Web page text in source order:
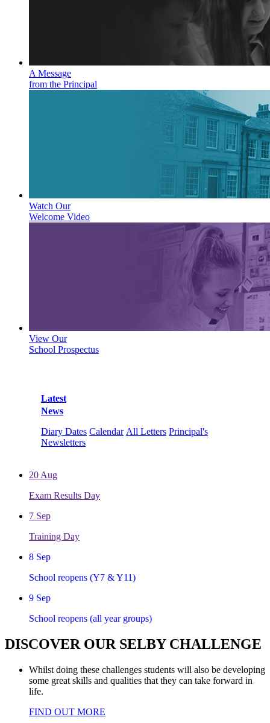
A Message
from the Principal
Watch Our
Welcome Video
View Our
School Prospectus
Latest
News
Diary Dates Calendar All Letters Principal's
Newsletters
20 Aug
Exam Results Day
7 Sep
Training Day
8 Sep
School reopens (Y7 & Y11)
9 Sep
School reopens (all year groups)
DISCOVER OUR SELBY CHALLENGE
Whilst doing these challenges students will also be developing
some great skills and qualities that they can take forward in
life.
FIND OUT MORE